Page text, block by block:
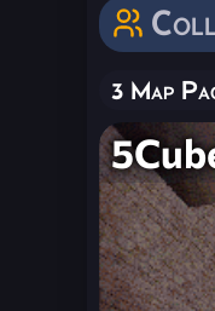
3 Map